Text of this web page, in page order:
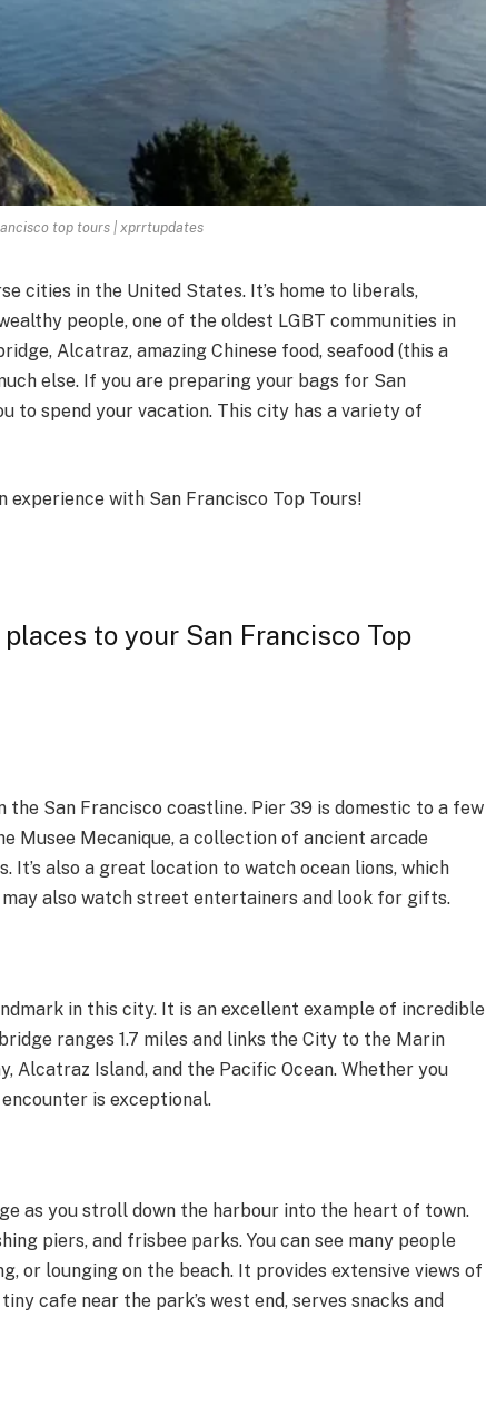
top tours | xprrtupdates
cities in the United States. It’s home to liberals,
people, one of the oldest LGBT communities in
Alcatraz, amazing Chinese food, seafood (this a
else. If you are preparing your bags for San
to spend your vacation. This city has a variety of
experience with San Francisco Top Tours!
to your San Francisco Top
San Francisco coastline. Pier 39 is domestic to a few
Musee Mecanique, a collection of ancient arcade
It’s also a great location to watch ocean lions, which
also watch street entertainers and look for gifts.
in this city. It is an excellent example of incredible
ranges 1.7 miles and links the City to the Marin
Alcatraz Island, and the Pacific Ocean. Whether you
is exceptional.
as you stroll down the harbour into the heart of town.
piers, and frisbee parks. You can see many people
or lounging on the beach. It provides extensive views of
cafe near the park’s west end, serves snacks and